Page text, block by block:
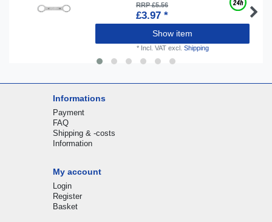
RRP £5.56
£3.97 *
Show item
* Incl. VATexcl. Shipping
Informations
Payment
FAQ
Shipping & -costs
Information
My account
Login
Register
Basket